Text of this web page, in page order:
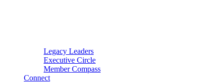
Legacy Leaders
Executive Circle
Member Compass
Connect